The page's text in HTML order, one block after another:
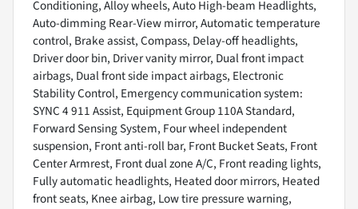
Conditioning, Alloy wheels, Auto High-beam Headlights,
Auto-dimming Rear-View mirror, Automatic temperature
control, Brake assist, Compass, Delay-off headlights,
Driver door bin, Driver vanity mirror, Dual front impact
airbags, Dual front side impact airbags, Electronic
Stability Control, Emergency communication system:
SYNC 4 911 Assist, Equipment Group 110A Standard,
Forward Sensing System, Four wheel independent
suspension, Front anti-roll bar, Front Bucket Seats, Front
Center Armrest, Front dual zone A/C, Front reading lights,
Fully automatic headlights, Heated door mirrors, Heated
front seats, Knee airbag, Low tire pressure warning,